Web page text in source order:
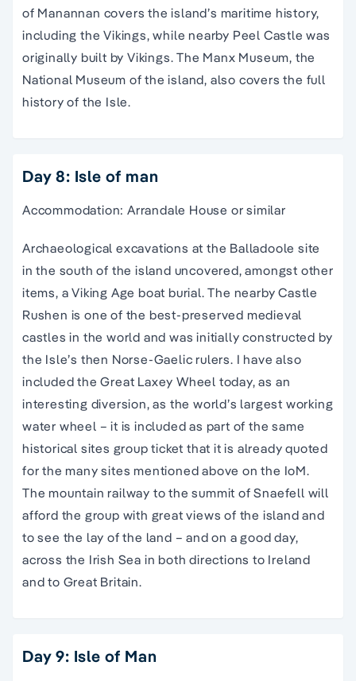
of Manannan covers the island’s maritime history,
including the Vikings, while nearby Peel Castle was
originally built by Vikings. The Manx Museum, the
National Museum of the island, also covers the full
history of the Isle.
Day 8: Isle of man
Accommodation: Arrandale House or similar
Archaeological excavations at the Balladoole site
in the south of the island uncovered, amongst other
items, a Viking Age boat burial. The nearby Castle
Rushen is one of the best-preserved medieval
castles in the world and was initially constructed by
the Isle’s then Norse-Gaelic rulers. I have also
included the Great Laxey Wheel today, as an
interesting diversion, as the world’s largest working
water wheel – it is included as part of the same
historical sites group ticket that it is already quoted
for the many sites mentioned above on the IoM.
The mountain railway to the summit of Snaefell will
afford the group with great views of the island and
to see the lay of the land – and on a good day,
across the Irish Sea in both directions to Ireland
and to Great Britain.
Day 9: Isle of Man